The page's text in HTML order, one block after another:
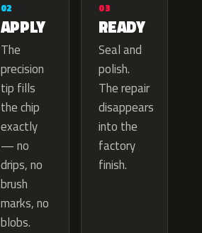
02
APPLY
The
precision
tip fills
the chip
exactly
— no
drips, no
brush
marks, no
blobs.
03
READY
Seal and
polish.
The repair
disappears
into the
factory
finish.